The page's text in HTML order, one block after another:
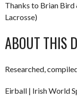
Thanks to Brian Bird
Lacrosse)
ABOUT THIS
Researched,
Eirball | Irish World